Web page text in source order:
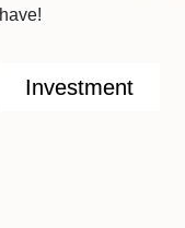
have!
Investment